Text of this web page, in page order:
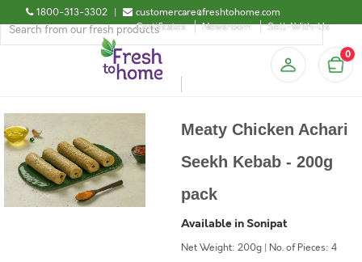
1800-313-3302 |
customercare@freshtohome.com
Certificates
Newsroom Sell-With-Us
0
Meaty Chicken Achari
Seekh Kebab - 200g
pack
Available in Sonipat
Net Weight: 200g | No. of Pieces: 4